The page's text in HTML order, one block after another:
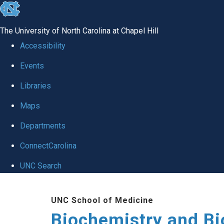
skip to the end of the global utility bar
The University of North Carolina at Chapel Hill
Accessibility
Events
Libraries
Maps
Departments
ConnectCarolina
UNC Search
UNC School of Medicine